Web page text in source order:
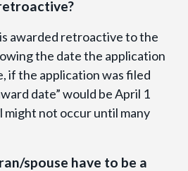
awarded retroactive to the
the date the application
if the application was filed
date” would be April 1
might not occur until many
spouse have to be a